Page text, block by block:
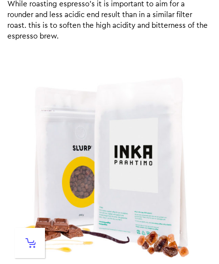
While roasting espresso’s it is important to aim for a
rounder and less acidic end result than in a similar filter
roast. this is to soften the high acidity and bitterness of the
espresso brew.